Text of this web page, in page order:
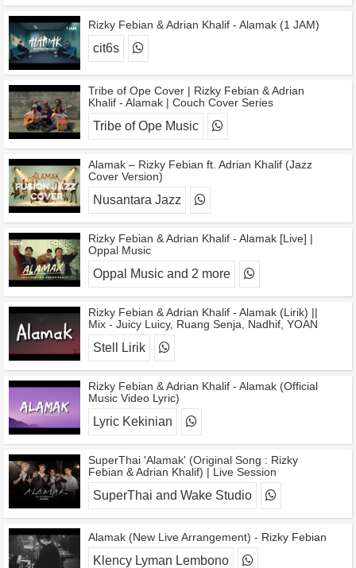
Rizky Febian & Adrian Khalif - Alamak (1 JAM)
cit6s
Tribe of Ope Cover | Rizky Febian & Adrian
Khalif - Alamak | Couch Cover Series
Tribe of Ope Music
Alamak – Rizky Febian ft. Adrian Khalif (Jazz
Cover Version)
Nusantara Jazz
Rizky Febian & Adrian Khalif - Alamak [Live] |
Oppal Music
Oppal Music and 2 more
Rizky Febian & Adrian Khalif - Alamak (Lirik) ||
Mix - Juicy Luicy, Ruang Senja, Nadhif, YOAN
Stell Lirik
Rizky Febian & Adrian Khalif - Alamak (Official
Music Video Lyric)
Lyric Kekinian
SuperThai 'Alamak' (Original Song : Rizky
Febian & Adrian Khalif) | Live Session
SuperThai and Wake Studio
Alamak (New Live Arrangement) - Rizky Febian
Klency Lyman Lembono